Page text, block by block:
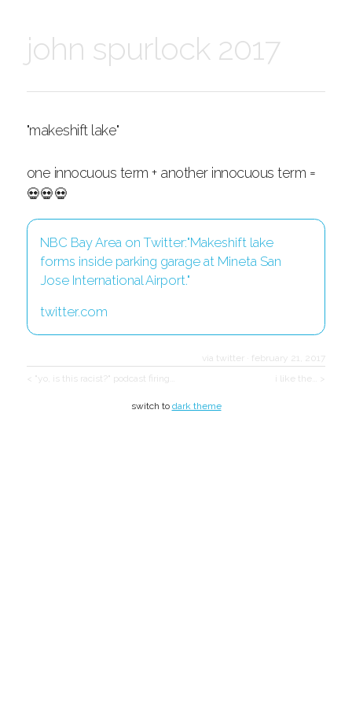
john spurlock 2017
"makeshift lake"
one innocuous term + another innocuous term =
💀💀💀
NBC Bay Area on Twitter:"Makeshift lake
forms inside parking garage at Mineta San
Jose International Airport."
twitter.com
via twitter
february 21, 2017
< "yo, is this racist?" podcast firing…
i like the… >
switch to dark theme